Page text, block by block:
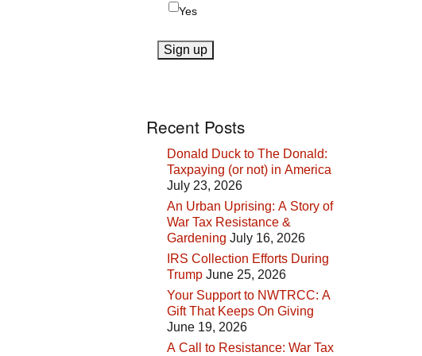
Yes
Recent Posts
Donald Duck to The Donald:
Taxpaying (or not) in America
July 23, 2026
An Urban Uprising: A Story of
War Tax Resistance &
Gardening July 16, 2026
IRS Collection Efforts During
Trump June 25, 2026
Your Support to NWTRCC: A
Gift That Keeps On Giving
June 19, 2026
A Call to Resistance: War Tax